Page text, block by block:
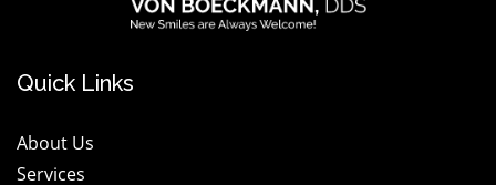
Quick Links
About Us
Services